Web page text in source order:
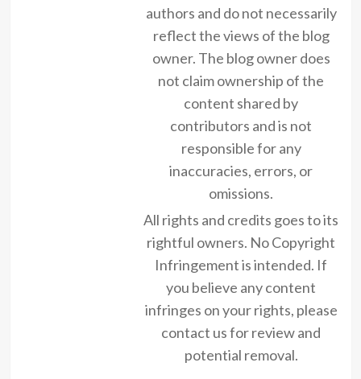
authors and do not necessarily
reflect the views of the blog
owner. The blog owner does
not claim ownership of the
content shared by
contributors and is not
responsible for any
inaccuracies, errors, or
omissions.
All rights and credits goes to its
rightful owners. No Copyright
Infringement is intended. If
you believe any content
infringes on your rights, please
contact us for review and
potential removal.